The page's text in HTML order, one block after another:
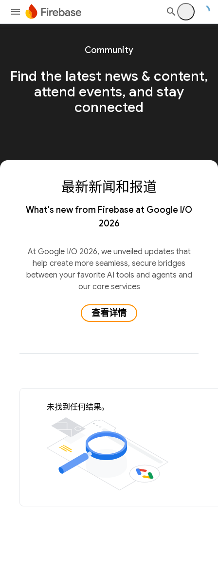
Community
Find the latest news & content,
attend events, and stay
connected
最新新闻和报道
What's new from Firebase at Google I/O
2026
At Google I/O 2026, we unveiled updates that
help create more seamless, secure bridges
between your favorite AI tools and agents and
our core services
查看详情
未找到任何结果。